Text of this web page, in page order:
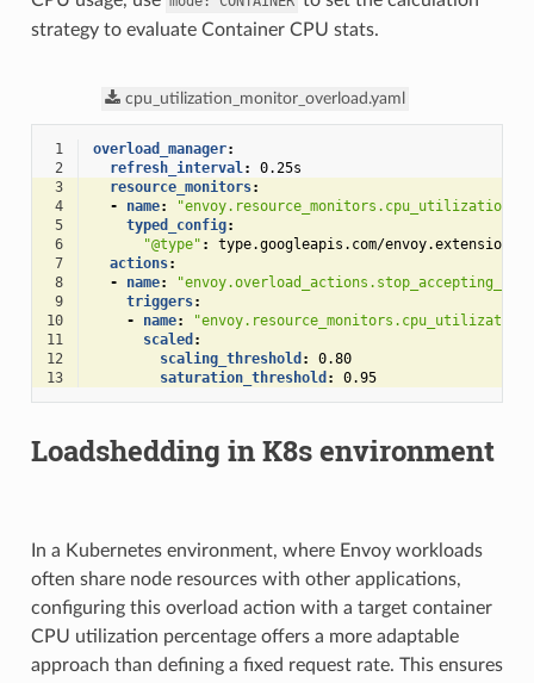
strategy to evaluate Container CPU stats.
cpu_utilization_monitor_overload.yaml
1 overload_manager:
2
refresh_interval:
0.25s
3
resource_monitors:
4
- name:
"envoy.resource_monitors.cpu_utilization"
5
typed_config:
6
"@type" :
type.googleapis.com/
7
actions:
8
- name:
9
triggers:
10
- name:
"envoy.resource_monitors.cpu_utilization"
11
scaled :
12
scaling_threshold :
0.80
13
saturation_threshold : 0.95
Loadshedding in K8s environment
In a Kubernetes environment, where Envoy workloads
often share node resources with other applications,
configuring this overload action with a target container
CPU utilization percentage offers a more adaptable
approach than defining a fixed request rate. This ensures